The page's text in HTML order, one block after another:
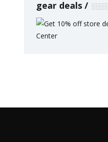
gear deals